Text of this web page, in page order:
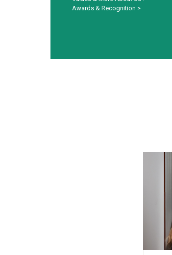
Awards & Recognition >